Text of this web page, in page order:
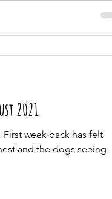
August 2021
week back has felt
and the dogs seeing